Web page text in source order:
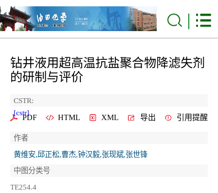
钻井液用超高温抗盐聚合物降滤失剂
的研制与评价
CSTR:
[cstr]
PDF HTML XML 导出 引用提醒
作者
黄维安,邱正松,曹杰,钟汉毅,张现斌,张世锋
中图分类号
TE254.4